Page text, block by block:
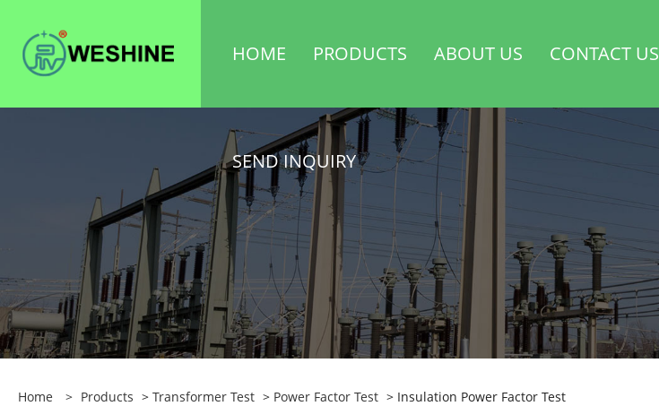
HOME PRODUCTS ABOUT US CONTACT US
SEND INQUIRY
Home > Products > Transformer Test > Power Factor Test > Insulation Power Factor Test